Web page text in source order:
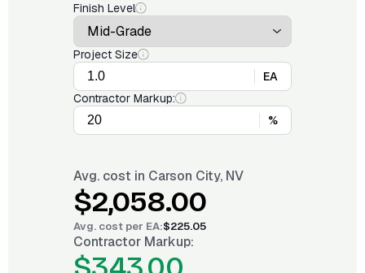
Finish Level
Project Size
EA
Contractor Markup:
%
Avg. cost in Carson City, NV
$2,058.00
Avg. cost per EA:$225.05
Contractor Markup: